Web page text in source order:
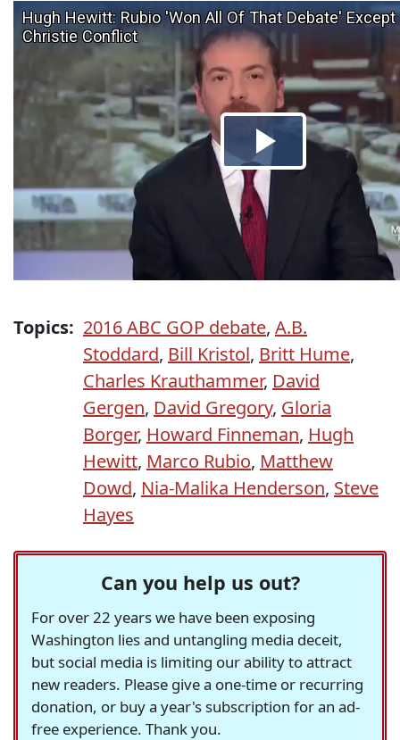
Topics: 2016 ABC GOP debate, A.B.
Stoddard, Bill Kristol, Britt Hume,
Charles Krauthammer, David
Gergen, David Gregory, Gloria
Borger, Howard Finneman, Hugh
Hewitt, Marco Rubio, Matthew
Dowd, Nia-Malika Henderson, Steve
Hayes
Can you help us out?
For over 22 years we have been exposing
Washington lies and untangling media deceit,
but social media is limiting our ability to attract
new readers. Please give a one-time or recurring
donation, or buy a year's subscription for an ad-
free experience. Thank you.